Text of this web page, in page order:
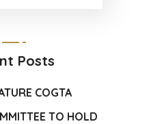
Posts
COGTA
TO HOLD